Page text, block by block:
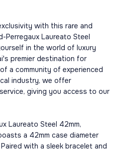
with this rare and
Perregaux Laureato Steel
in the world of luxury
premier destination for
a community of experienced
industry, we offer
giving you access to our
Laureato Steel 42mm,
a 42mm case diameter
with a sleek bracelet and